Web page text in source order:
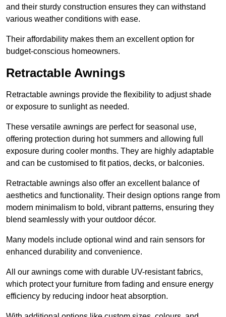
and their sturdy construction ensures they can withstand
various weather conditions with ease.
Their affordability makes them an excellent option for
budget-conscious homeowners.
Retractable Awnings
Retractable awnings provide the flexibility to adjust shade
or exposure to sunlight as needed.
These versatile awnings are perfect for seasonal use,
offering protection during hot summers and allowing full
exposure during cooler months. They are highly adaptable
and can be customised to fit patios, decks, or balconies.
Retractable awnings also offer an excellent balance of
aesthetics and functionality. Their design options range from
modern minimalism to bold, vibrant patterns, ensuring they
blend seamlessly with your outdoor décor.
Many models include optional wind and rain sensors for
enhanced durability and convenience.
All our awnings come with durable UV-resistant fabrics,
which protect your furniture from fading and ensure energy
efficiency by reducing indoor heat absorption.